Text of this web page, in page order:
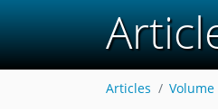
Articles Volume